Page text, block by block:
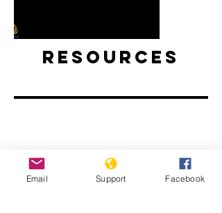
Resources
Hidden state: Inside North Korea |
Fault Lines - Al Jazeera
Email Support Facebook